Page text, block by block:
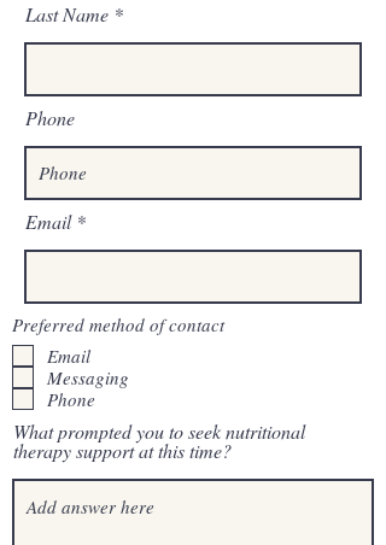
Last Name
Phone
Email
Preferred method of contact
Email
Messaging
Phone
What prompted you to seek nutritional
therapy support at this time?